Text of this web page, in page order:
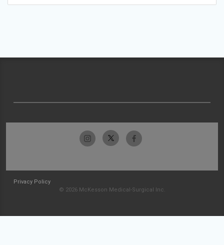
Privacy Policy
© 2026 McKesson Medical-Surgical Inc.